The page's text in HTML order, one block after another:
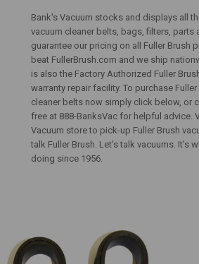
Bank's Vacuum stocks and displays all
vacuum cleaner belts, bags, filters, parts
guarantee our pricing on all Fuller Brush
beat FullerBrush.com and we ship
is also the Factory Authorized Fuller
warranty repair facility. To purchase Fuller
cleaner belts now simply click below, or
free at 888-BanksVac for helpful advice.
Vacuum store to pick-up Fuller Brush
talk Fuller Brush. Let's talk vacuums. It's
doing since 1956.